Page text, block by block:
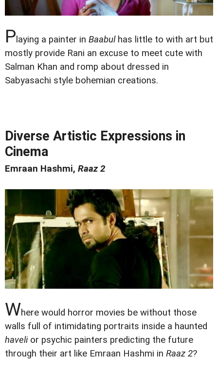
P laying a painter in Baabulhas little to with art but
mostly provide Rani an excuse to meet cute with
Salman Khan and romp about dressed in
Sabyasachi style bohemian creations.
Diverse Artistic Expressions in
Cinema
Emraan Hashmi, Raaz 2
Where would horror movies be without those
walls full of intimidating portraits inside a haunted
havelior psychic painters predicting the future
through their art like Emraan Hashmi in Raaz 2?